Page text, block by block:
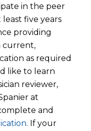
in the peer
five years
providing
current,
as required
like to learn
reviewer,
at
and
. If your